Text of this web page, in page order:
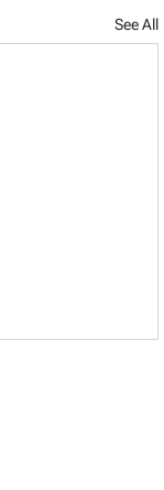
See All